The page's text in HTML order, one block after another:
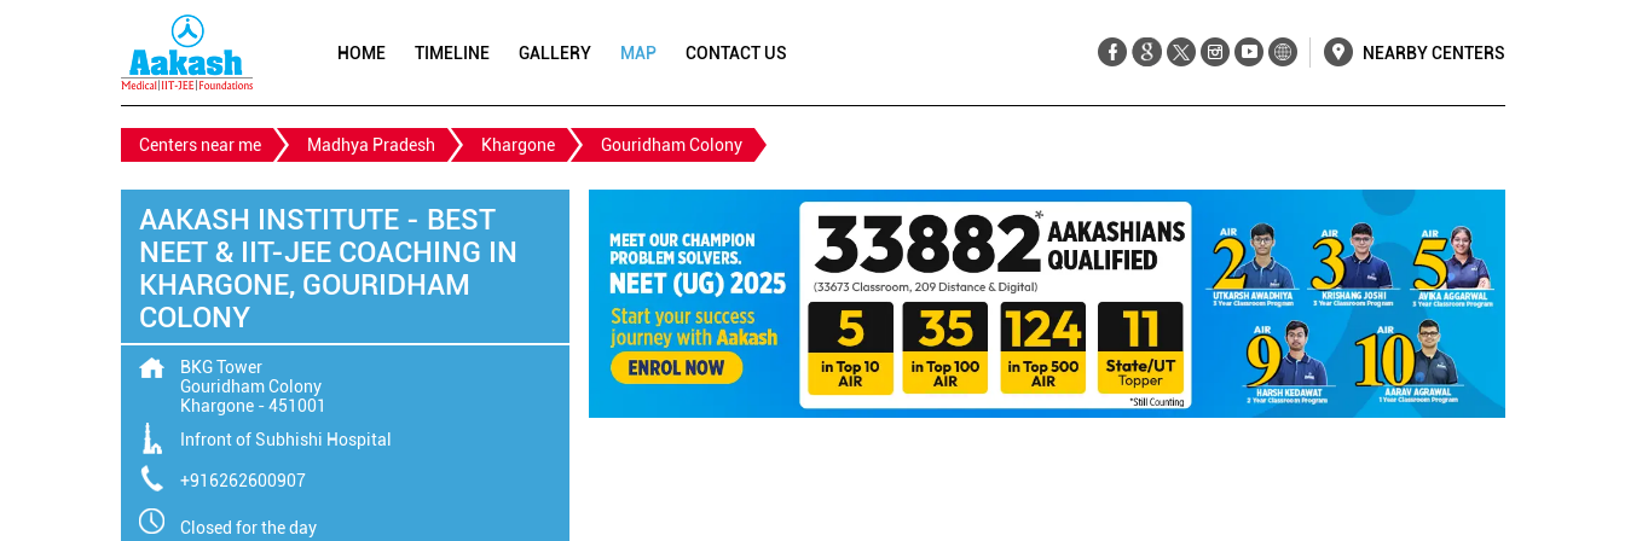
HOME TIMELINE GALLERY MAP CONTACT US NEARBY CENTERS
Centers near me Madhya Pradesh Khargone Gouridham Colony
AAKASH INSTITUTE - BEST
NEET & IIT-JEE COACHING IN
KHARGONE, GOURIDHAM
COLONY
BKG Tower
Gouridham Colony
Khargone-451001
Infront of Subhishi Hospital
+916262600907
Closed for the day